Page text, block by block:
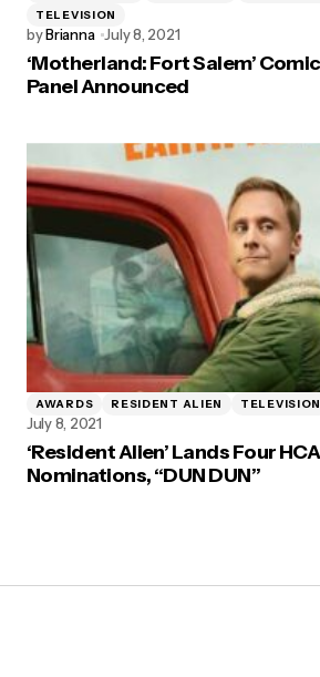
TELEVISION
byBrianna July 8, 2021
‘Motherland: Fort Salem’
Panel Announced
AWARDS RESIDENT ALIEN TELEVISION
July 8, 2021
‘Resident Alien’ Lands Four
Nominations, “DUN DUN”